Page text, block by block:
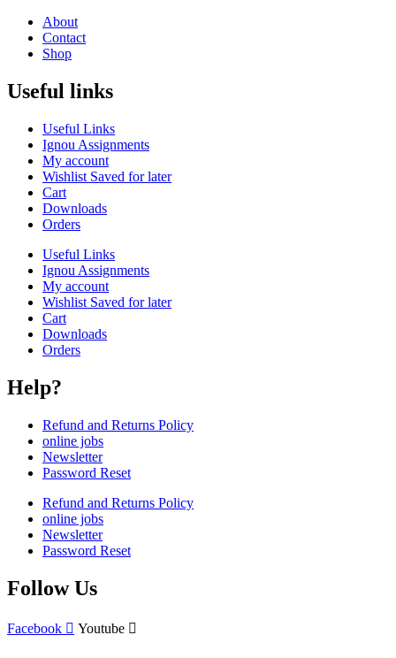
About
Contact
Shop
Useful links
Useful Links
Ignou Assignments
My account
Wishlist Saved for later
Cart
Downloads
Orders
Useful Links
Ignou Assignments
My account
Wishlist Saved for later
Cart
Downloads
Orders
Help?
Refund and Returns Policy
online jobs
Newsletter
Password Reset
Refund and Returns Policy
online jobs
Newsletter
Password Reset
Follow Us
Facebook Youtube